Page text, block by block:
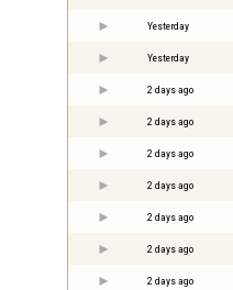
Yesterday
Yesterday
2 days ago
2 days ago
2 days ago
2 days ago
2 days ago
2 days ago
2 days ago